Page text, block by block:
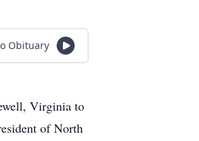
Obituary
Virginia to
of North